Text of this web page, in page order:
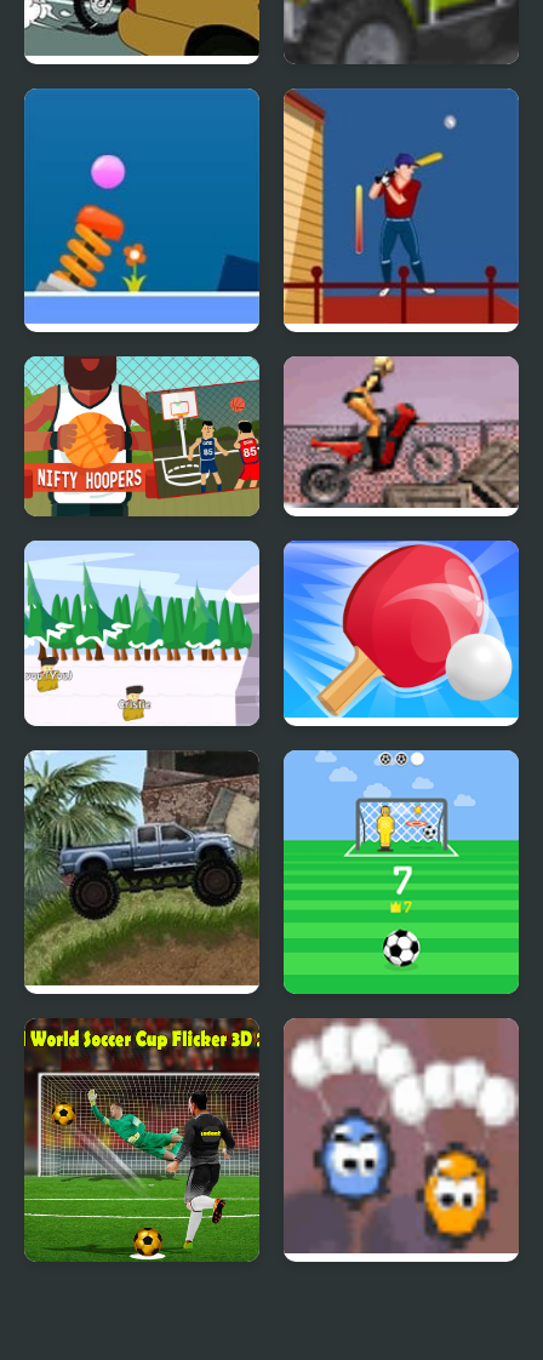
Rush Hour Motocross Buggy Craze
Solar Ball Urban Baseball
Nifty Hoopers Soviet Bike
Sack Race Online
Ping Pong Battle Table
Tennis
Offroad Madness 3 Kick Master